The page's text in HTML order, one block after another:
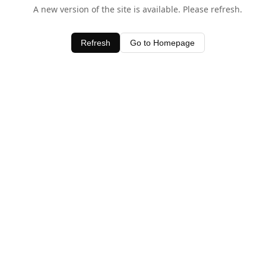
A new version of the site is available. Please refresh.
Refresh Go to Homepage